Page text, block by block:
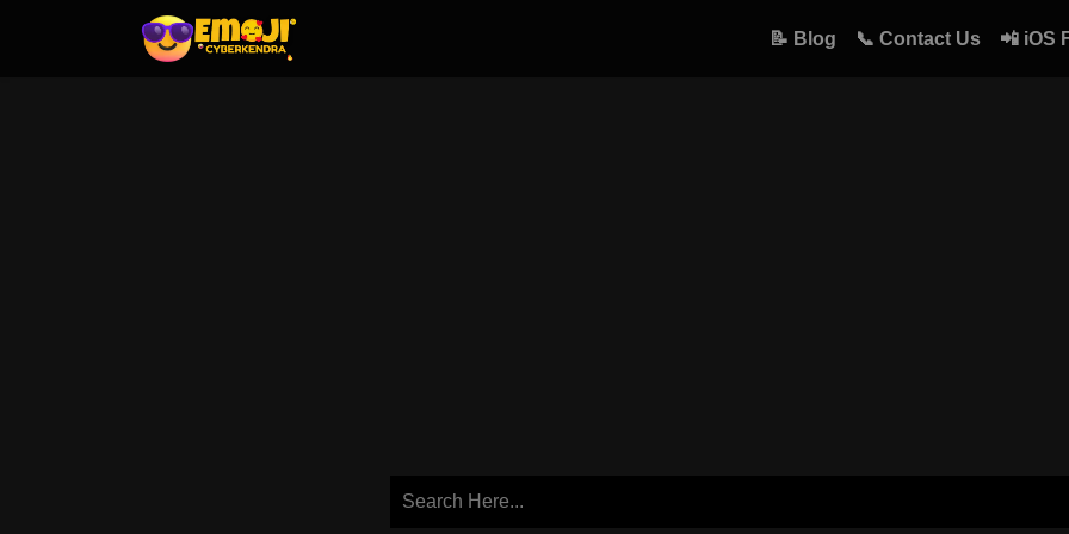
📝 Blog 📞 Contact Us 📲 iOS